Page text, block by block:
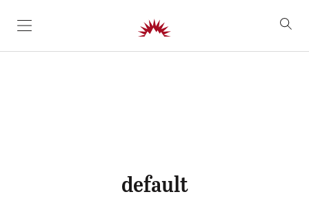
SKIP TO CONTENT
default